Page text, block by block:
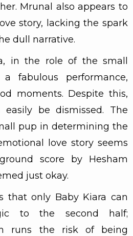
Mrunal also appears to
story, lacking the spark
dull narrative.
in the role of the small
fabulous performance,
moments. Despite this,
be dismissed. The
pup in determining the
love story seems
score by Hesham
just okay.
that only Baby Kiara can
to the second half;
runs the risk of being